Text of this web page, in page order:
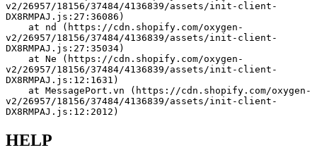
v2/26957/18156/37484/4136839/assets/init-client-
DX8RMPAJ.js:27:36086)
v2/26957/18156/37484/4136839/assets/init-client-
DX8RMPAJ.js:27:35034)
v2/26957/18156/37484/4136839/assets/init-client-
DX8RMPAJ.js:12:1631)
v2/26957/18156/37484/4136839/assets/init-client-
DX8RMPAJ.js:12:2012)
HELP